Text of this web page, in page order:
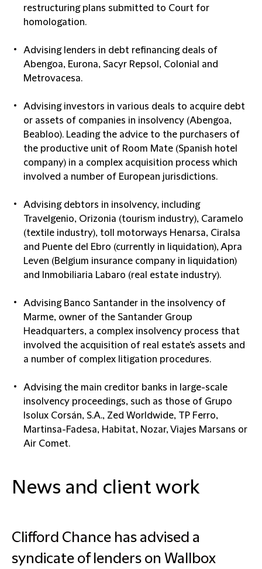
restructuring plans submitted to Court for
homologation.
Advising lenders in debt refinancing deals of
Abengoa, Eurona, Sacyr Repsol, Colonial and
Metrovacesa.
Advising investors in various deals to acquire debt
or assets of companies in insolvency (Abengoa,
Beabloo). Leading the advice to the purchasers of
the productive unit of Room Mate (Spanish hotel
company) in a complex acquisition process which
involved a number of European jurisdictions.
Advising debtors in insolvency, including
Travelgenio, Orizonia (tourism industry), Caramelo
(textile industry), toll motorways Henarsa, Ciralsa
and Puente del Ebro (currently in liquidation), Apra
Leven (Belgium insurance company in liquidation)
and Inmobiliaria Labaro (real estate industry).
Advising Banco Santander in the insolvency of
Marme, owner of the Santander Group
Headquarters, a complex insolvency process that
involved the acquisition of real estate's assets and
a number of complex litigation procedures.
Advising the main creditor banks in large-scale
insolvency proceedings, such as those of Grupo
Isolux Corsán, S.A., Zed Worldwide, TP Ferro,
Martinsa-Fadesa, Habitat, Nozar, Viajes Marsans or
Air Comet.
News and client work
Clifford Chance has advised a
syndicate of lenders on Wallbox